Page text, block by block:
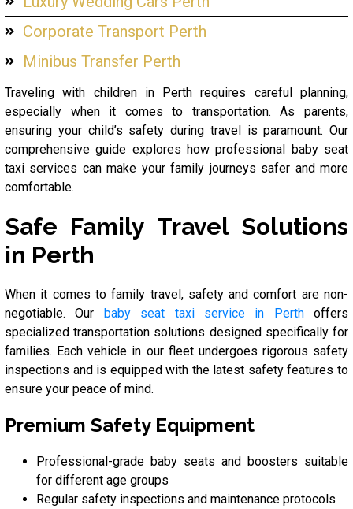
Corporate Transport Perth
Minibus Transfer Perth
Traveling with children in Perth requires careful planning,
especially when it comes to transportation. As parents,
ensuring your child’s safety during travel is paramount. Our
comprehensive guide explores how professional baby seat
taxi services can make your family journeys safer and more
comfortable.
Safe Family Travel Solutions
in Perth
When it comes to family travel, safety and comfort are non-
negotiable. Our
baby seat taxi service in Perthoffers
specialized transportation solutions designed specifically for
families. Each vehicle in our fleet undergoes rigorous safety
inspections and is equipped with the latest safety features to
ensure your peace of mind.
Premium Safety Equipment
Professional-grade baby seats and boosters suitable
for different age groups
Regular safety inspections and maintenance protocols